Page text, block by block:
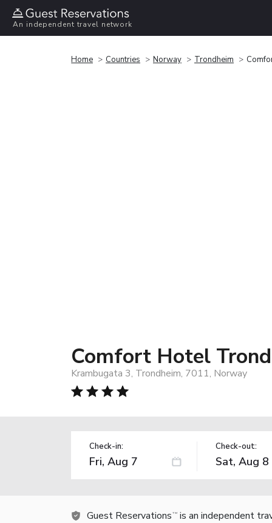
An independent travel network
Home Countries Norway Trondheim
Comfort Hotel
Krambugata 3, Trondheim, 7011, Norway
Check-in: Check-out:
Guest Reservations TM is an independent